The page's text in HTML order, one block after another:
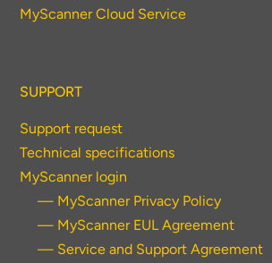
MyScanner Cloud Service
SUPPORT
Support request
Technical specifications
MyScanner login
— MyScanner Privacy Policy
— MyScanner EUL Agreement
— Service and Support Agreement